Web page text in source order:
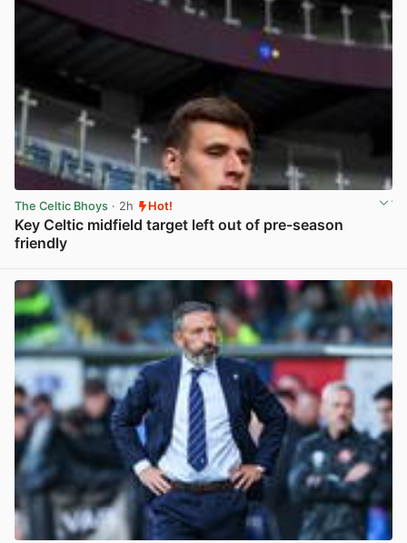
The Celtic Bhoys · 2h Hot!
Key Celtic midfield target left out of pre-season
friendly